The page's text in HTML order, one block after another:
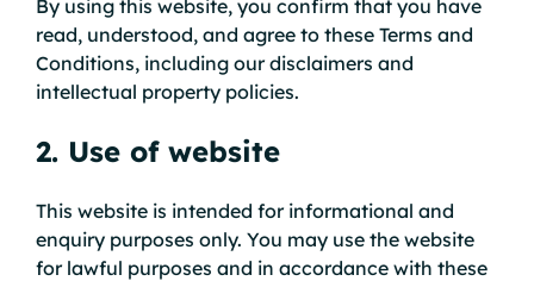
By using this website, you confirm that you have
read, understood, and agree to these Terms and
Conditions, including our disclaimers and
intellectual property policies.
2. Use of website
This website is intended for informational and
enquiry purposes only. You may use the website
for lawful purposes and in accordance with these